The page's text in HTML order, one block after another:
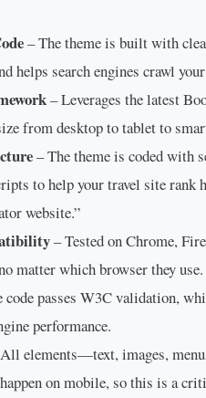
– The theme is built with
helps search engines crawl
– Leverages the latest
from desktop to tablet to
– The theme is coded with
to help your travel site rank
website.”
– Tested on Chrome,
matter which browser they use.
code passes W3C validation,
performance.
elements—text, images,
on mobile, so this is a